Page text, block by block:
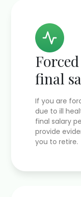
final
If you are
due to ill
final salary
provide
you to retire.